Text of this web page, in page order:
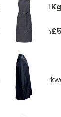
Kg
denim apron
polyester